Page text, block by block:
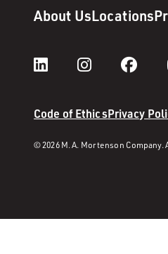
About UsLocations
Code of EthicsPrivacy
© 2026 M. A. Mortenson